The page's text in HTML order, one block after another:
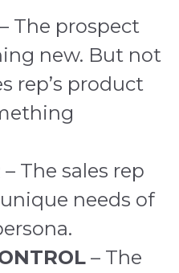
– The prospect
new. But not
rep’s product
– The sales rep
needs of
– The